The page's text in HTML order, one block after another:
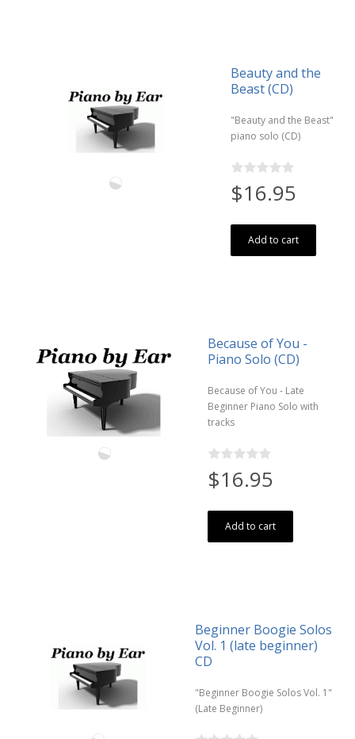
Beauty and the
Beast (CD)
"Beauty and the Beast"
piano solo (CD)
$16.95
Add to cart
Because of You -
Piano Solo (CD)
Because of You - Late
Beginner Piano Solo with
tracks
$16.95
Add to cart
Beginner Boogie Solos
Vol. 1 (late beginner)
CD
"Beginner Boogie Solos Vol. 1"
(Late Beginner)